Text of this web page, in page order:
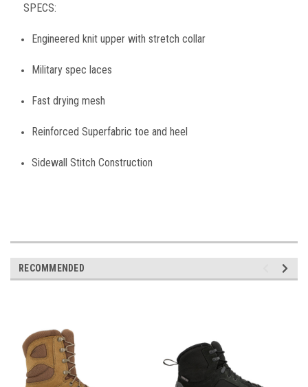
SPECS:
Engineered knit upper with stretch collar
Military spec laces
Fast drying mesh
Reinforced Superfabric toe and heel
Sidewall Stitch Construction
RECOMMENDED